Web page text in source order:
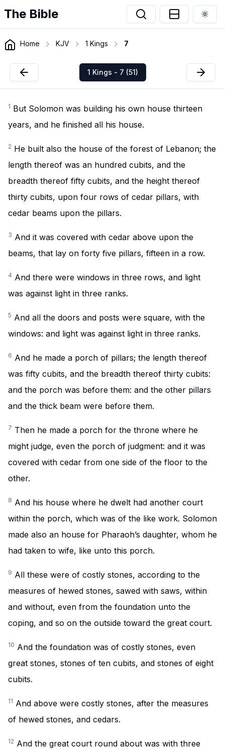
The Bible
Home KJV 1 Kings 7
1 Kings - 7 (51)
1 But Solomon was building his own house thirteen
years, and he finished all his house.
2 He built also the house of the forest of Lebanon; the
length thereof was an hundred cubits, and the
breadth thereof fifty cubits, and the height thereof
thirty cubits, upon four rows of cedar pillars, with
cedar beams upon the pillars.
3 And it was covered with cedar above upon the
beams, that lay on forty five pillars, fifteen in a row.
4 And there were windows in three rows, and light
was against light in three ranks.
5 And all the doors and posts were square, with the
windows: and light was against light in three ranks.
6 And he made a porch of pillars; the length thereof
was fifty cubits, and the breadth thereof thirty cubits:
and the porch was before them: and the other pillars
and the thick beam were before them.
7 Then he made a porch for the throne where he
might judge, even the porch of judgment: and it was
covered with cedar from one side of the floor to the
other.
8 And his house where he dwelt had another court
within the porch, which was of the like work. Solomon
made also an house for Pharaoh’s daughter, whom he
had taken to wife, like unto this porch.
9 All these were of costly stones, according to the
measures of hewed stones, sawed with saws, within
and without, even from the foundation unto the
coping, and so on the outside toward the great court.
10 And the foundation was of costly stones, even
great stones, stones of ten cubits, and stones of eight
cubits.
11 And above were costly stones, after the measures
of hewed stones, and cedars.
12 And the great court round about was with three